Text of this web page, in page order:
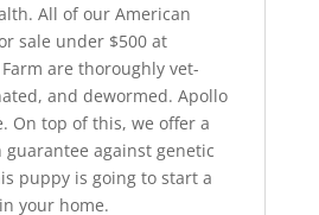
All of our American
sale under $500 at
are thoroughly vet-
and dewormed. Apollo
On top of this, we offer a
guarantee against genetic
puppy is going to start a
your home.